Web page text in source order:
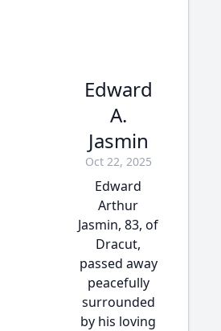
Edward
A.
Jasmin
Oct 22, 2025
Edward
Arthur
Jasmin, 83, of
Dracut,
passed away
peacefully
surrounded
by his loving